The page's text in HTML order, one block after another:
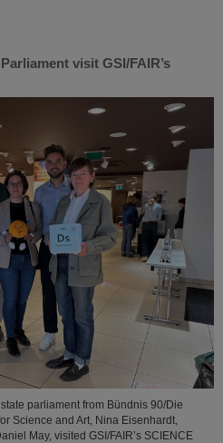
visit GSI/FAIR’s
parliament from Bündnis 90/Die
Science and Art, Nina Eisenhardt,
May, visited GSI/FAIR’s SCIENCE